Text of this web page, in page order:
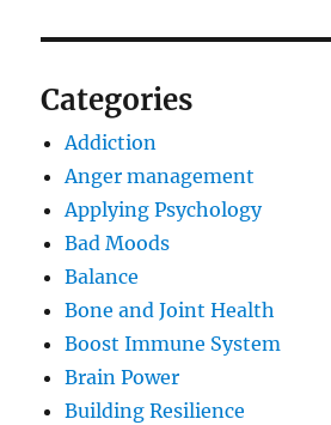
Categories
Addiction
Anger management
Applying Psychology
Bad Moods
Balance
Bone and Joint Health
Boost Immune System
Brain Power
Building Resilience